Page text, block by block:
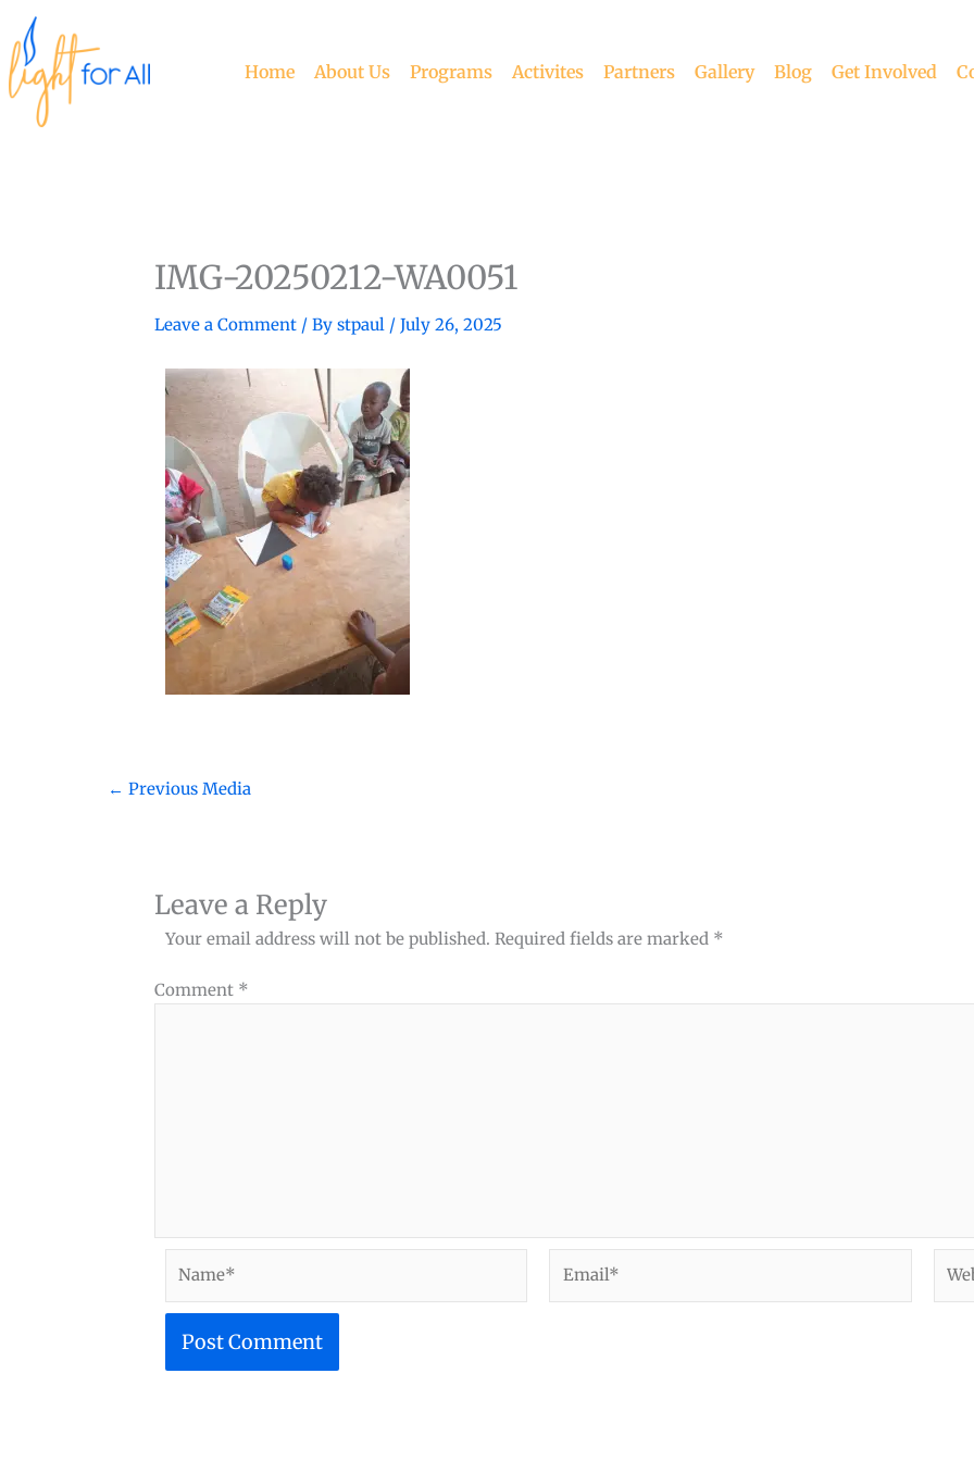
content
Home About Us Programs Activites Partners Gallery Blog Get Involved
IMG-20250212-WA0051
Leave a Comment / By stpaul / July 26, 2025
← Previous Media
Leave a Reply
Your email address will not be published. Required fields are marked *
Comment *